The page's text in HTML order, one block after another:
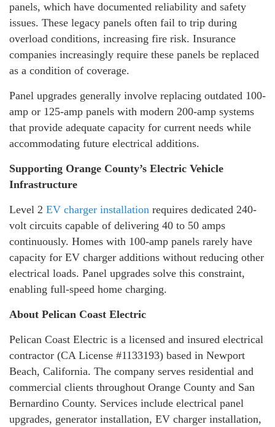
panels, which have documented reliability and safety
issues. These legacy panels often fail to trip during
overload conditions, increasing fire risk. Insurance
companies increasingly require these panels be replaced
as a condition of coverage.
Panel upgrades generally involve replacing outdated 100-
amp or 125-amp panels with modern 200-amp systems
that provide adequate capacity for current needs while
accommodating future electrical additions.
Supporting Orange County’s Electric Vehicle
Infrastructure
Level 2 EV charger installation requires dedicated 240-
volt circuits capable of delivering 40 to 50 amps
continuously. Homes with 100-amp panels rarely have
capacity for EV charger additions without reducing other
electrical loads. Panel upgrades solve this constraint,
enabling full-speed home charging.
About Pelican Coast Electric
Pelican Coast Electric is a licensed and insured electrical
contractor (CA License #1133193) based in Newport
Beach, California. The company serves residential and
commercial clients throughout Orange County and San
Bernardino County. Services include electrical panel
upgrades, generator installation, EV charger installation,